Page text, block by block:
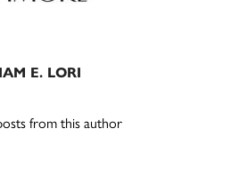
E. LORI
from this author